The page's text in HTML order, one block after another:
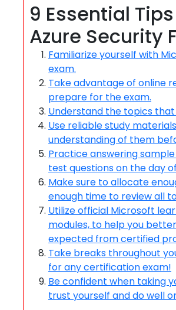
9 Essential
Azure Security
Familiarize yourself with
exam.
Take advantage of online
prepare for the exam.
Understand the topics
Use reliable study
understanding of them
Practice answering
test questions on the day
Make sure to allocate
enough time to review all
Utilize official Microsoft
modules, to help you
expected from certified
Take breaks throughout
for any certification exam!
Be confident when taking
trust yourself and do well